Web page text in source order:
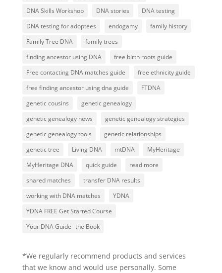
DNA Skills Workshop
DNA stories
DNA testing
DNA testing for adoptees
endogamy
family history
Family Tree DNA
family trees
finding ancestor using DNA
free birth roots guide
Free contacting DNA matches guide
free ethnicity guide
free finding ancestor using dna guide
FTDNA
genetic cousins
genetic genealogy
genetic genealogy news
genetic genealogy strategies
genetic genealogy tools
genetic relationships
genetic tree
Living DNA mtDNA
MyHeritage
MyHeritage DNA
quick guide
read more
shared matches
transfer DNA results
working with DNA matches
YDNA
YDNA FREE Get Started Course
Your DNA Guide--the Book
*We regularly recommend products and services
that we know and would use personally. Some